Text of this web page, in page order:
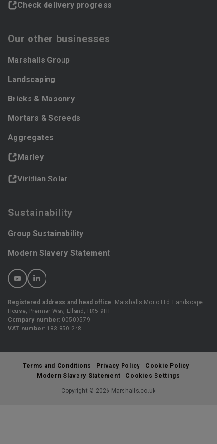
Check delivery progress
Our other businesses
Marshalls Group
Landscaping
Bricks & Masonry
Mortars & Screeds
Aggregates
Marley
Viridian Solar
Sustainability
Group Sustainability
Modern Slavery Statement
Registered address and head office: Marshalls Mono Ltd, Landscape
House, Premier Way, Elland, HX5 9HT
Company number: 00509579
VAT number: 183 850 248
Terms and Conditions Privacy Policy
Cookie Policy
Modern Slavery Statement
Cookies Settings
Copyright © 2026 Marshalls.co.uk